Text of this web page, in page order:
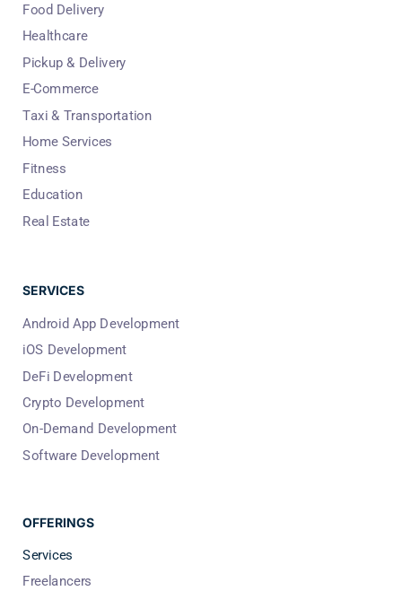
Food Delivery
Healthcare
Pickup & Delivery
E-Commerce
Taxi & Transportation
Home Services
Fitness
Education
Real Estate
SERVICES
Android App Development
iOS Development
DeFi Development
Crypto Development
On-Demand Development
Software Development
OFFERINGS
Services
Freelancers